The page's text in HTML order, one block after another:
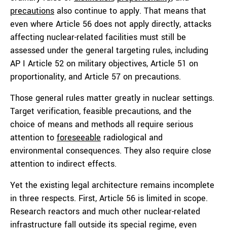
precautions also continue to apply. That means that
even where Article 56 does not apply directly, attacks
affecting nuclear-related facilities must still be
assessed under the general targeting rules, including
AP I Article 52 on military objectives, Article 51 on
proportionality, and Article 57 on precautions.
Those general rules matter greatly in nuclear settings.
Target verification, feasible precautions, and the
choice of means and methods all require serious
attention to foreseeable radiological and
environmental consequences. They also require close
attention to indirect effects.
Yet the existing legal architecture remains incomplete
in three respects. First, Article 56 is limited in scope.
Research reactors and much other nuclear-related
infrastructure fall outside its special regime, even